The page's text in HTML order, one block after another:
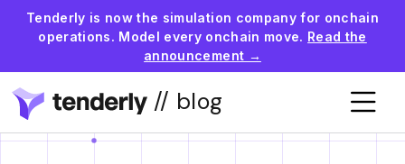
Tenderly is now the simulation company for onchain
operations. Model every onchain move. Read the
announcement →
// blog